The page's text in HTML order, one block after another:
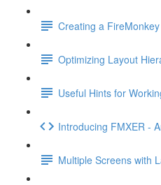
Creating a
Optimizing Layout
Useful Hints for
Introducing FMXER -
Multiple Screens with